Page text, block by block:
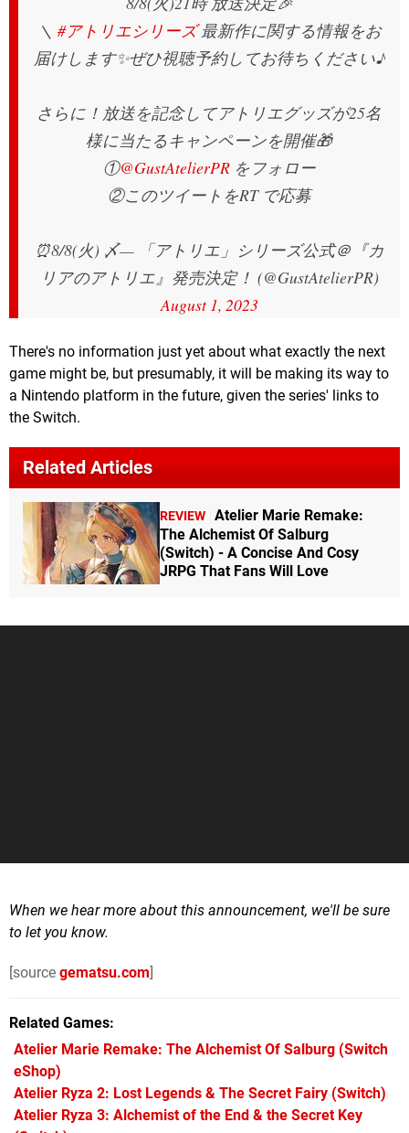
＼ #アトリエシリーズ最新作に関する情報をお
届けします✨ぜひ視聴予約してお待ちください♪
さらに！放送を記念してアトリエグッズが25名
様に当たるキャンペーンを開催🎁
①@GustAtelierPRをフォロー
②このツイートをRT で応募
⏰8/8(火) 〆— 「アトリエ」シリーズ公式＠『カ
リアのアトリエ』発売決定！ (@GustAtelierPR)
August 1, 2023
There's no information just yet about what exactly the next
game might be, but presumably, it will be making its way to
a Nintendo platform in the future, given the series' links to
the Switch.
Related Articles
REVIEW Atelier Marie Remake:
The Alchemist Of Salburg
(Switch) - A Concise And Cosy
JRPG That Fans Will Love
When we hear more about this announcement, we'll be sure
to let you know.
[source gematsu.com]
Related Games
Atelier Marie Remake: The Alchemist Of Salburg (Switch
eShop)
Atelier Ryza 2: Lost Legends & The Secret Fairy (Switch)
Atelier Ryza 3: Alchemist of the End & the Secret Key